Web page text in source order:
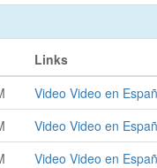
Links
Video Video en
Video Video en
Video Video en